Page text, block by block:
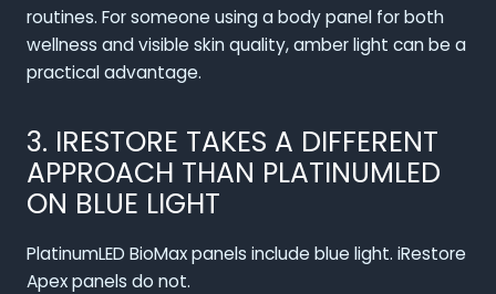
routines. For someone using a body panel for both
wellness and visible skin quality, amber light can be a
practical advantage.
3. IRESTORE TAKES A DIFFERENT
APPROACH THAN PLATINUMLED
ON BLUE LIGHT
PlatinumLED BioMax panels include blue light. iRestore
Apex panels do not.